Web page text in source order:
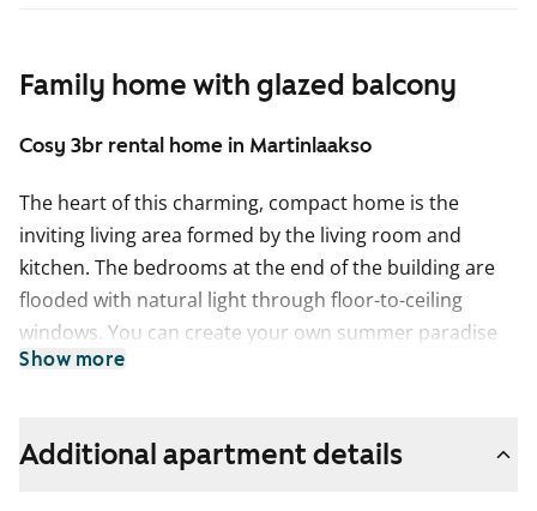
Family home with glazed balcony
Cosy 3br rental home in Martinlaakso
The heart of this charming, compact home is the
inviting living area formed by the living room and
kitchen. The bedrooms at the end of the building are
flooded with natural light through floor-to-ceiling
windows. You can create your own summer paradise
on the glazed balcony.
light grey. The hallway and bedroom closets are white,
Show more
Additional apartment details